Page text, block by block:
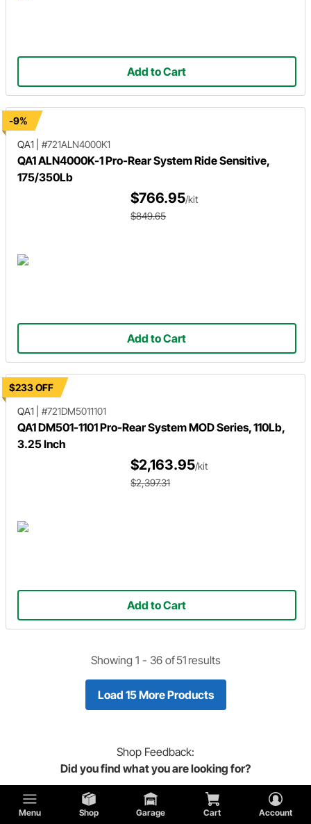
Menu Shop Garage Cart Account
Add to Cart
-9%
QA1
#721ALN4000K1
QA1 ALN4000K-1 Pro-Rear System Ride Sensitive,
175/350Lb
$766.95/kit
$849.65
Add to Cart
$233 OFF
QA1
#721DM5011101
QA1 DM501-1101 Pro-Rear System MOD Series, 110Lb,
3.25 Inch
$2,163.95/kit
$2,397.31
Add to Cart
Showing 1 - 36of51 results
Load 15 More Products
Shop Feedback:
Did you find what you are looking for?